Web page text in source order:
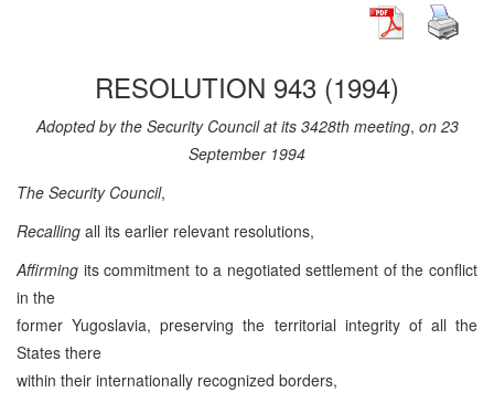
RESOLUTION 943 (1994)
Adopted by the Security Council at its 3428th meeting, on 23
September 1994
The Security Council,
Recalling all its earlier relevant resolutions,
Affirming its commitment to a negotiated settlement of the conflict
in the
former Yugoslavia, preserving the territorial integrity of all the
States there
within their internationally recognized borders,